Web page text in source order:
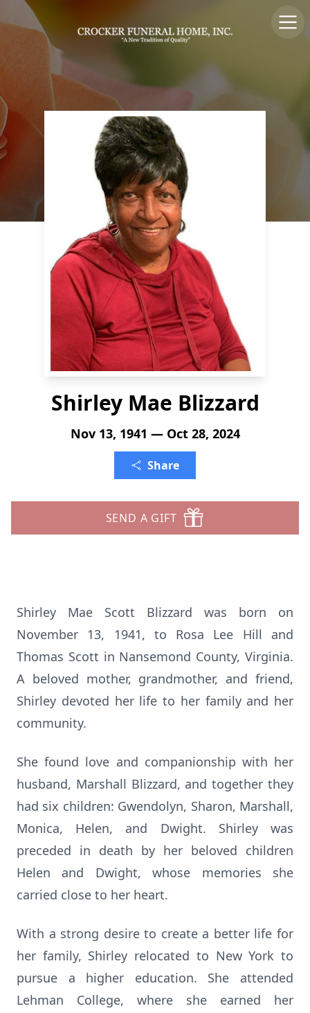
Shirley Mae Blizzard
Nov 13, 1941 — Oct 28, 2024
Share
SEND A GIFT
Shirley Mae Scott Blizzard was born on
November 13, 1941, to Rosa Lee Hill and
Thomas Scott in Nansemond County, Virginia.
A beloved mother, grandmother, and friend,
Shirley devoted her life to her family and her
community.
She found love and companionship with her
husband, Marshall Blizzard, and together they
had six children: Gwendolyn, Sharon, Marshall,
Monica, Helen, and Dwight. Shirley was
preceded in death by her beloved children
Helen and Dwight, whose memories she
carried close to her heart.
With a strong desire to create a better life for
her family, Shirley relocated to New York to
pursue a higher education. She attended
Lehman College, where she earned her